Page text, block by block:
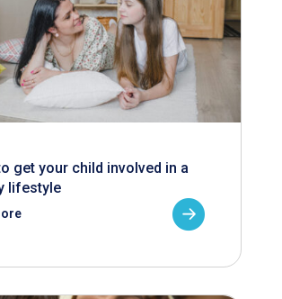
get your child involved in a
lifestyle